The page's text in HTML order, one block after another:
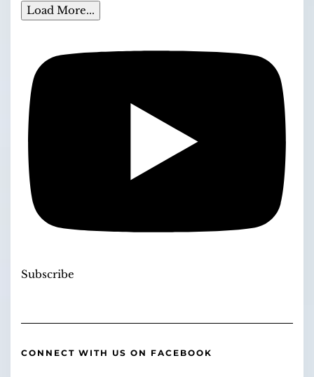
Load More...
Subscribe
CONNECT WITH US ON FACEBOOK